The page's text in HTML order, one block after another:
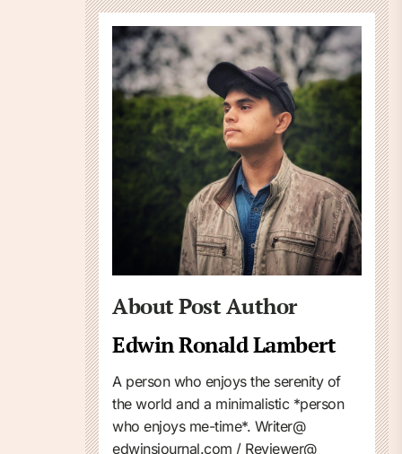
About Post Author
Edwin Ronald Lambert
A person who enjoys the serenity of
the world and a minimalistic *person
who enjoys me-time*. Writer@
edwinsjournal.com / Reviewer@